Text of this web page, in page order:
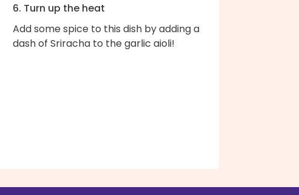
6. Turn up the heat
Add some spice to this dish by adding a
dash of Sriracha to the garlic aioli!